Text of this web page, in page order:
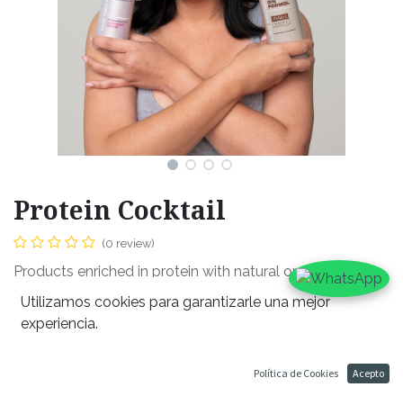
Protein Cocktail
(0 review)
Products enriched in protein with natural organic oils.
ideal for all hair types. Promised to leave your hair
luscious and strong, returning its health back into your
hair from any harsh chemicals. Formula to hydrate, shine,
Utilizamos cookies para garantizarle una mejor
experiencia.
Política de Cookies Acepto